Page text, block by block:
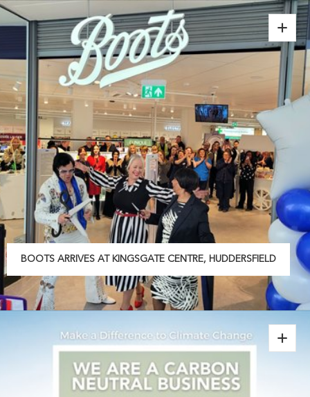
BOOTS ARRIVES AT KINGSGATE CENTRE, HUDDERSFIELD